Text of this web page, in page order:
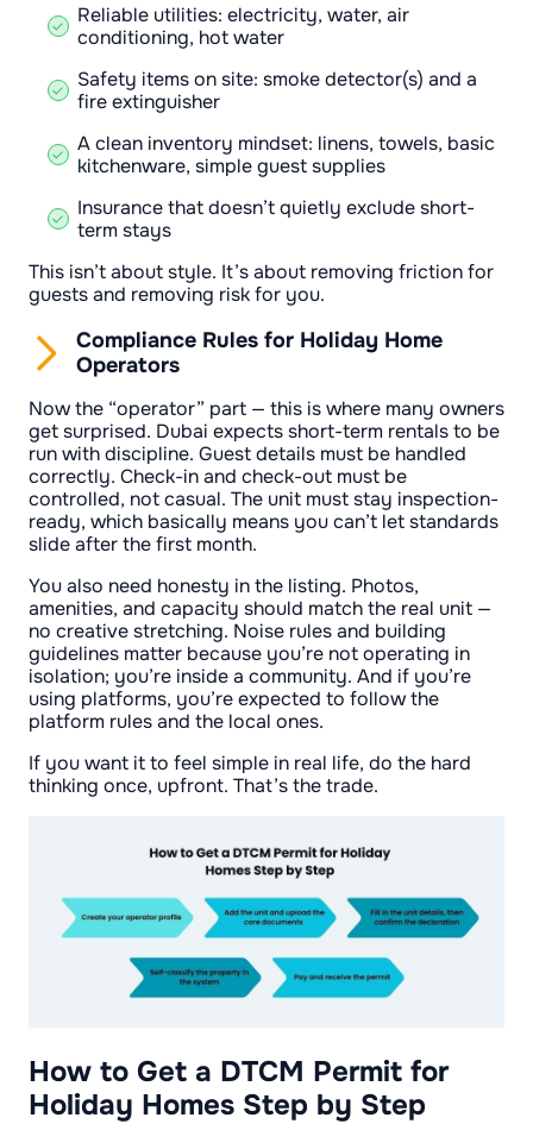
Reliable utilities: electricity, water, air
conditioning, hot water
Safety items on site: smoke detector(s) and a
fire extinguisher
A clean inventory mindset: linens, towels, basic
kitchenware, simple guest supplies
Insurance that doesn’t quietly exclude short-
term stays
This isn’t about style. It’s about removing friction for
guests and removing risk for you.
Compliance Rules for Holiday Home
Operators
Now the “operator” part — this is where many owners
get surprised. Dubai expects short-term rentals to be
run with discipline. Guest details must be handled
correctly. Check-in and check-out must be
controlled, not casual. The unit must stay inspection-
ready, which basically means you can’t let standards
slide after the first month.
You also need honesty in the listing. Photos,
amenities, and capacity should match the real unit —
no creative stretching. Noise rules and building
guidelines matter because you’re not operating in
isolation; you’re inside a community. And if you’re
using platforms, you’re expected to follow the
platform rules and the local ones.
If you want it to feel simple in real life, do the hard
thinking once, upfront. That’s the trade.
How to Get a DTCM Permit for
Holiday Homes Step by Step